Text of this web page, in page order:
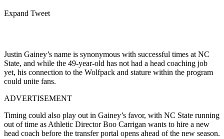
Expand Tweet
Justin Gainey’s name is synonymous with successful times at NC
State, and while the 49-year-old has not had a head coaching job
yet, his connection to the Wolfpack and stature within the program
could unite fans.
ADVERTISEMENT
Timing could also play out in Gainey’s favor, with NC State running
out of time as Athletic Director Boo Carrigan wants to hire a new
head coach before the transfer portal opens ahead of the new season.